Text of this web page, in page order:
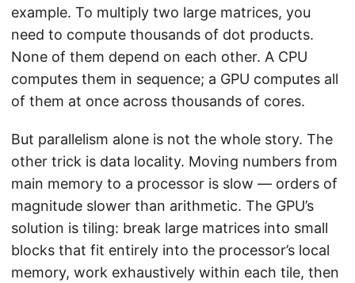
example. To multiply two large matrices, you
need to compute thousands of dot products.
None of them depend on each other. A CPU
computes them in sequence; a GPU computes all
of them at once across thousands of cores.
But parallelism alone is not the whole story. The
other trick is data locality. Moving numbers from
main memory to a processor is slow — orders of
magnitude slower than arithmetic. The GPU’s
solution is tiling: break large matrices into small
blocks that fit entirely into the processor’s local
memory, work exhaustively within each tile, then